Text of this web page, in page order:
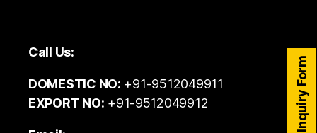
Call Us:
DOMESTIC NO: +91-9512049911
EXPORT NO: +91-9512049912 Inquiry Form